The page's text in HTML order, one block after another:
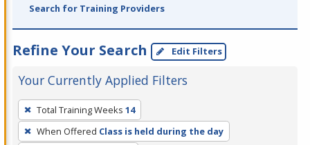
Search for Training Providers
Refine Your Search Edit Filters
Your Currently Applied Filters
To
remove
a
Total Training Weeks 14
When Offered Class is held during the day